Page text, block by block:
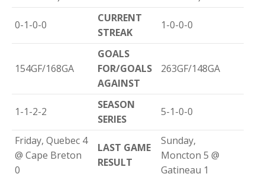
0-1-0-0
CURRENT
STREAK
1-0-0-0
154GF/168GA
GOALS
FOR/GOALS
AGAINST
263GF/148GA
1-1-2-2
SEASON
SERIES
5-1-0-0
Friday, Quebec 4
@ Cape Breton
0
LAST GAME
RESULT
Sunday,
Moncton 5 @
Gatineau 1